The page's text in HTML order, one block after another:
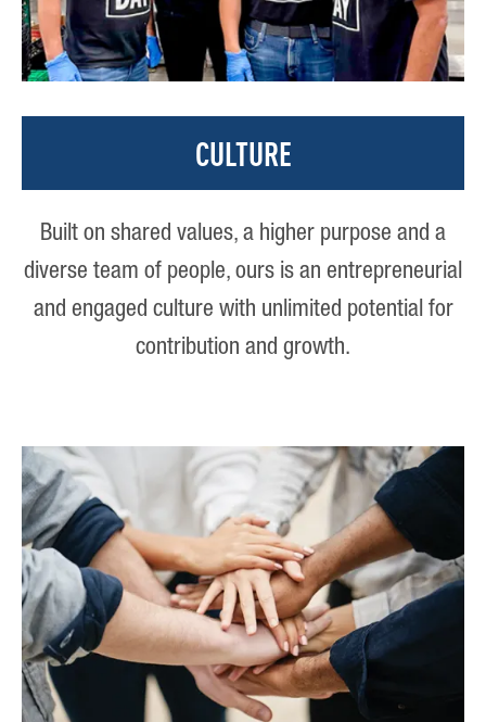
CULTURE
Built on shared values, a higher purpose and a
diverse team of people, ours is an entrepreneurial
and engaged culture with unlimited potential for
contribution and growth.